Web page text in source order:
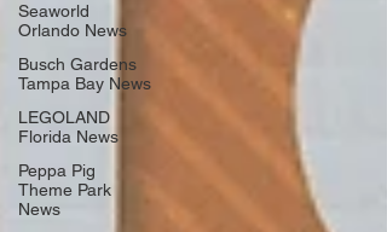
Seaworld
Orlando News
Busch Gardens
Tampa Bay News
LEGOLAND
Florida News
Peppa Pig
Theme Park
News